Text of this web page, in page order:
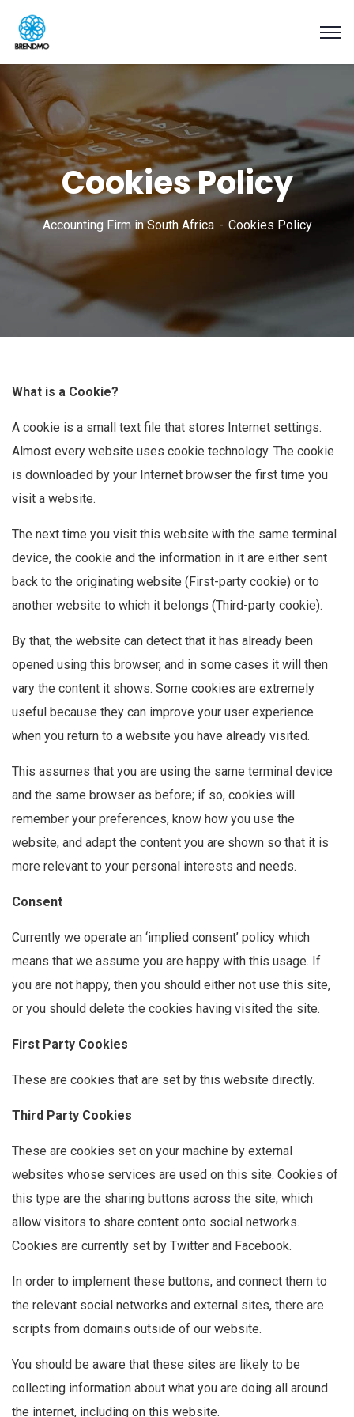
Cookies Policy
Accounting Firm in South Africa Cookies Policy
What is a Cookie?
A cookie is a small text file that stores Internet settings.
Almost every website uses cookie technology. The cookie
is downloaded by your Internet browser the first time you
visit a website.
The next time you visit this website with the same terminal
device, the cookie and the information in it are either sent
back to the originating website (First-party cookie) or to
another website to which it belongs (Third-party cookie).
By that, the website can detect that it has already been
opened using this browser, and in some cases it will then
vary the content it shows. Some cookies are extremely
useful because they can improve your user experience
when you return to a website you have already visited.
This assumes that you are using the same terminal device
and the same browser as before; if so, cookies will
remember your preferences, know how you use the
website, and adapt the content you are shown so that it is
more relevant to your personal interests and needs.
Consent
Currently we operate an ‘implied consent’ policy which
means that we assume you are happy with this usage. If
you are not happy, then you should either not use this site,
or you should delete the cookies having visited the site.
First Party Cookies
These are cookies that are set by this website directly.
Third Party Cookies
These are cookies set on your machine by external
websites whose services are used on this site. Cookies of
this type are the sharing buttons across the site, which
allow visitors to share content onto social networks.
Cookies are currently set by Twitter and Facebook.
In order to implement these buttons, and connect them to
the relevant social networks and external sites, there are
scripts from domains outside of our website.
You should be aware that these sites are likely to be
collecting information about what you are doing all around
the internet, including on this website.